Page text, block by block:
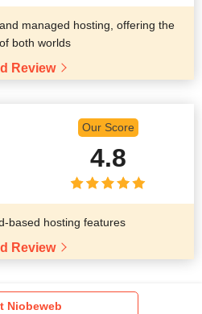
managed hosting, offering the
both worlds
Review
Our Score
4.8
based hosting features
Review
Niobeweb